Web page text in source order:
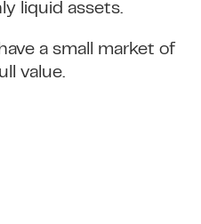
liquid assets.
a small market of
value.